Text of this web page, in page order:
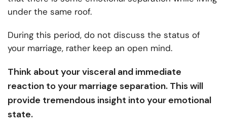
under the same roof.
During this period, do not discuss the status of
your marriage, rather keep an open mind.
Think about your visceral and immediate
reaction to your marriage separation. This will
provide tremendous insight into your emotional
state.